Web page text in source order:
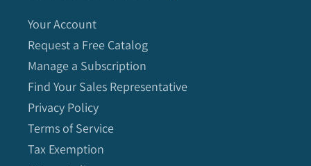
Your Account
Request a Free Catalog
Manage a Subscription
Find Your Sales Representative
Privacy Policy
Terms of Service
Tax Exemption